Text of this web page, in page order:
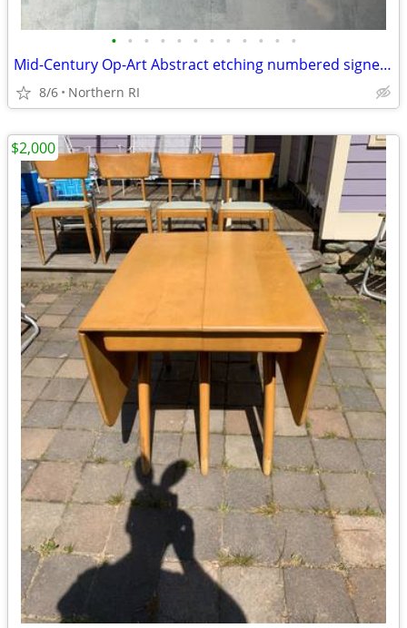
• • • • • • • • • • • •
Mid-Century Op-Art Abstract etching numbered signed Patrick Dupre A479
8/6 Northern RI
$2,000